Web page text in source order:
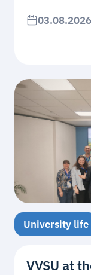
03.08.2026
University life
VVSU at